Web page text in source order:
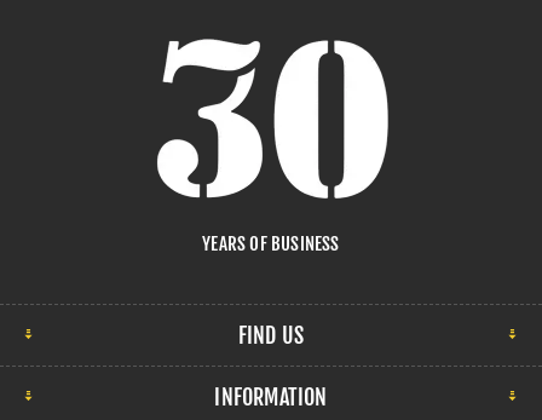
YEARS OF BUSINESS
FIND US
INFORMATION